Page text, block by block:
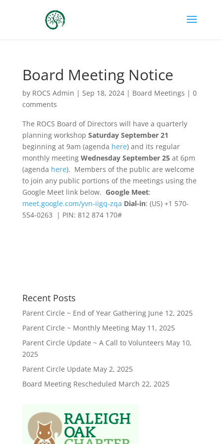
Board Meeting Notice
by ROCS Admin | Sep 18, 2024| Board Meetings | 0
comments
The ROCS Board of Directors will have a quarterly
planning workshop Saturday September 21
beginning at 9am (agenda here) and its regular
monthly meeting Wednesday September 25at 6pm
(agenda here). Members of the public are welcome
to join any public portions of the meetings using the
Google Meet link below. Google Meet:
meet.google.com/yvn-iigq-zqa Dial-in: (‪US‬) ‪+1 570-
554-0263‬ | PIN: ‪812 874 170#‬
Recent Posts
Parent Circle ~ End of Year Gathering June 12, 2025
Parent Circle ~ Monthly Meeting May 11, 2025
Parent Circle Update ~ A Call to Volunteers May 10,
2025
Parent Circle Update May 2, 2025
Board Meeting Rescheduled March 22, 2025